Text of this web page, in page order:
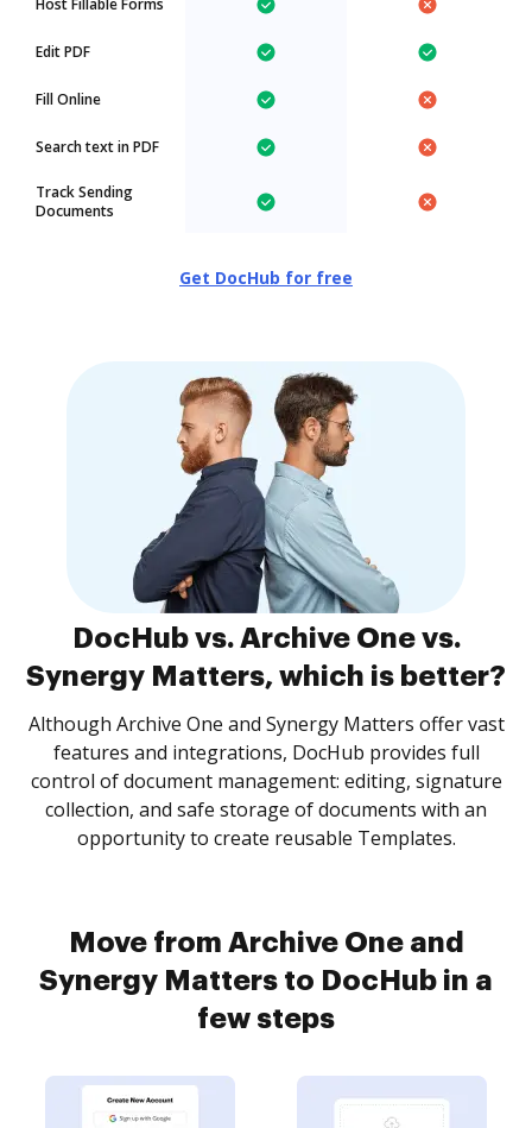
Host Fillable Forms
Edit PDF
Fill Online
Search text in PDF
Track Sending
Documents
Get DocHub for free
DocHub vs. Archive One vs.
Synergy Matters, which is better?
Although Archive One and Synergy Matters offer vast
features and integrations, DocHub provides full
control of document management: editing, signature
collection, and safe storage of documents with an
opportunity to create reusable Templates.
Move from Archive One and
Synergy Matters to DocHub in a
few steps